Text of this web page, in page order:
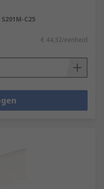
S201M-C25
€ 44,32/eenheid